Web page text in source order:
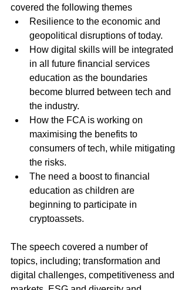
covered the following themes
Resilience to the economic and
geopolitical disruptions of today.
How digital skills will be integrated
in all future financial services
education as the boundaries
become blurred between tech and
the industry.
How the FCA is working on
maximising the benefits to
consumers of tech, while mitigating
the risks.
The need a boost to financial
education as children are
beginning to participate in
cryptoassets.
The speech covered a number of
topics, including; transformation and
digital challenges, competitiveness and